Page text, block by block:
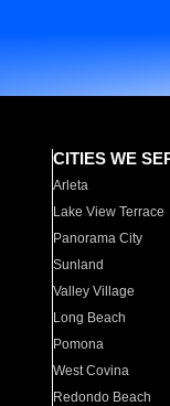
CITIES WE
Arleta
Lake View Terrace
Panorama City
Sunland
Valley Village
Long Beach
Pomona
West Covina
Redondo Beach